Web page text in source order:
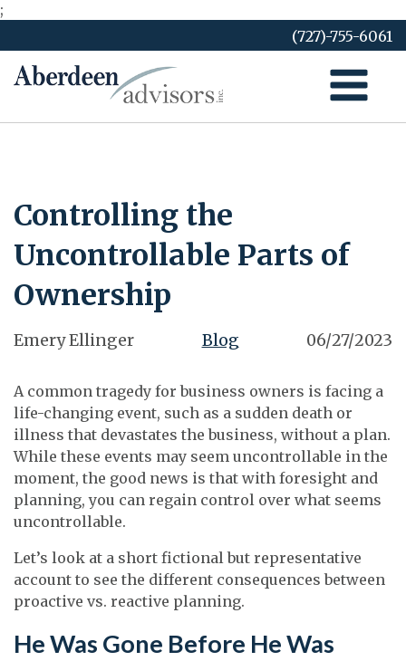
;
to
content
(727)-755-6061
Controlling the
Uncontrollable Parts of
Ownership
Emery Ellinger Blog 06/27/2023
A common tragedy for business owners is facing a
life-changing event, such as a sudden death or
illness that devastates the business, without a plan.
While these events may seem uncontrollable in the
moment, the good news is that with foresight and
planning, you can regain control over what seems
uncontrollable.
Let’s look at a short fictional but representative
account to see the different consequences between
proactive vs. reactive planning.
He Was Gone Before He Was